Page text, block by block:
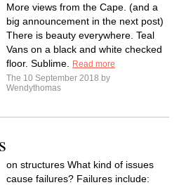
More views from the Cape. (and a
big announcement in the next post)
There is beauty everywhere. Teal
Vans on a black and white checked
floor. Sublime.
Read more
The 10 September 2018 by
Wendythomas
on structures What kind of issues
cause failures? Failures include: